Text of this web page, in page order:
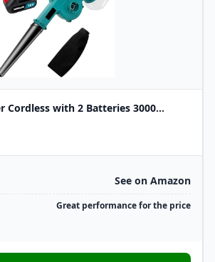
Cordless with 2 Batteries 3000...
See on Amazon
Great performance for the price